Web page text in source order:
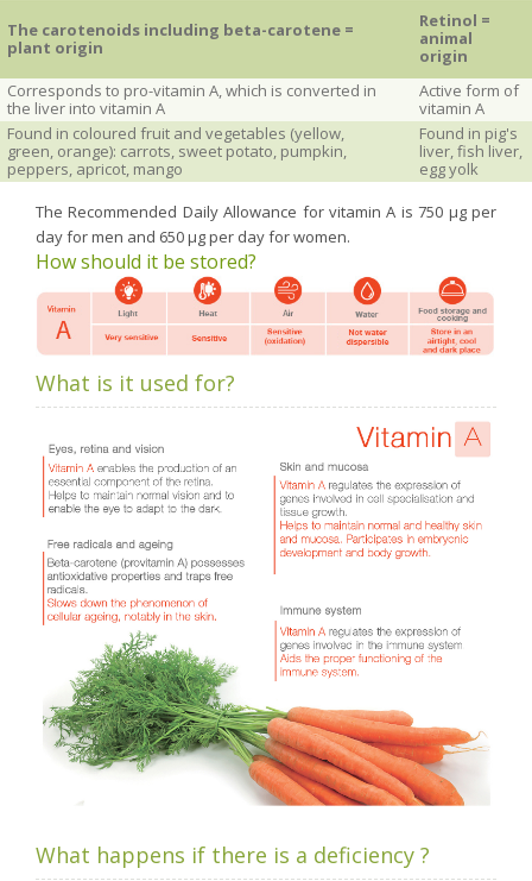
The carotenoids including beta-carotene =
plant origin
Retinol =
animal
origin
Corresponds to pro-vitamin A, which is converted in
the liver into vitamin A
Active form of
vitamin A
Found in coloured fruit and vegetables (yellow,
green, orange): carrots, sweet potato, pumpkin,
peppers, apricot, mango
Found in pig's
liver, fish liver,
egg yolk
The Recommended Daily Allowance for vitamin A is 750 µg per
day for men and 650 µg per day for women.
How should it be stored?
What is it used for?
What happens if there is a deficiency ?